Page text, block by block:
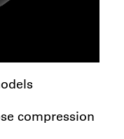
compression